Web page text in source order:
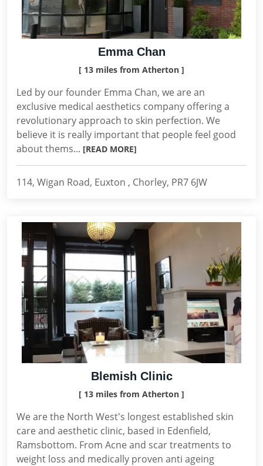
Emma Chan
[ 13 miles from Atherton ]
Led by our founder Emma Chan, we are an
exclusive medical aesthetics company offering a
revolutionary approach to skin perfection. We
believe it is really important that people feel good
about thems... [READ MORE]
114, Wigan Road, Euxton , Chorley, PR7 6JW
Blemish Clinic
[ 13 miles from Atherton ]
We are the North West's longest established skin
care and aesthetic clinic, based in Edenfield,
Ramsbottom. From Acne and scar treatments to
weight loss and medically proven anti ageing